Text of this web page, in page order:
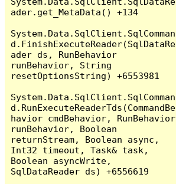
ader.get_MetaData() +134
System.Data.SqlClient.SqlComman
d.FinishExecuteReader(SqlDataRe
ader ds, RunBehavior
runBehavior, String
resetOptionsString) +6553981
System.Data.SqlClient.SqlComman
d.RunExecuteReaderTds(CommandBe
havior cmdBehavior, RunBehavior
runBehavior, Boolean
returnStream, Boolean async,
Int32 timeout, Task& task,
Boolean asyncWrite,
SqlDataReader ds) +6556619